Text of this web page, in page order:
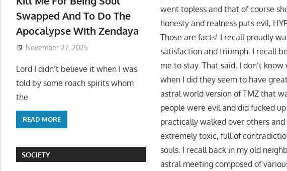
went topless and that of course
honesty and realness puts evil,
Those are facts! I recall proudly
satisfaction and triumph. I recall
me to stay. That said, I don’t
when I did they seem to have
astral world version of TMZ that
people were evil and did fucked
practically walked over others
extremely toxic, full of
souls. I recall back in my old
astral meeting composed of
Swapped And To Do The
Apocalypse With Zendaya
November 27, 2025
Lord I didn’t believe it when I was
told by some roach spirits whom
the
READ MORE
SOCIETY